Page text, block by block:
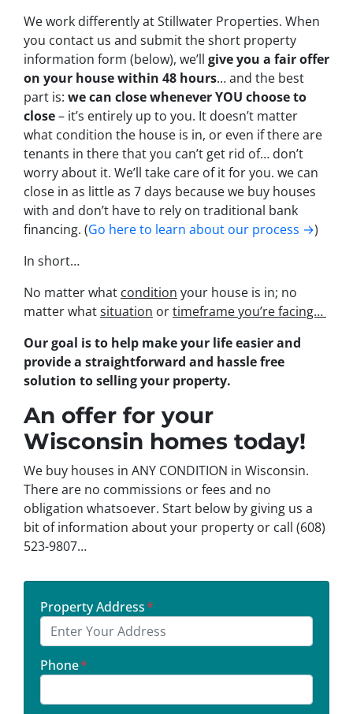
We work differently at Stillwater Properties. When
you contact us and submit the short property
information form (below), we’ll give you a fair offer
on your house within 48 hours… and the best
part is: we can close whenever YOU choose to
close– it’s entirely up to you. It doesn’t matter
what condition the house is in, or even if there are
tenants in there that you can’t get rid of… don’t
worry about it. We’ll take care of it for you. we can
close in as little as 7 days because we buy houses
with and don’t have to rely on traditional bank
financing. (Go here to learn about our process →)
In short…
No matter what condition your house is in; no
matter whatsituation ortimeframe you’re facing…
Our goal is to help make your life easier and
provide a straightforward and hassle free
solution to selling your property.
An offer for your
Wisconsin homes today!
We buy houses in ANY CONDITION in Wisconsin.
There are no commissions or fees and no
obligation whatsoever. Start below by giving us a
bit of information about your property or call (608)
523-9807…
Property Address*
Phone*